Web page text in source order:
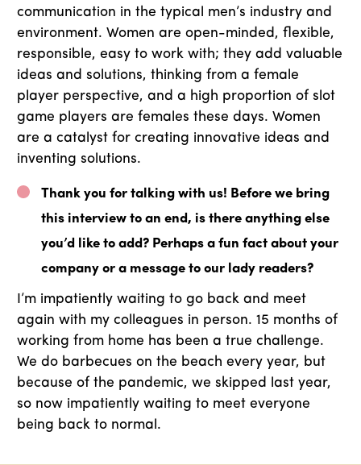
communication in the typical men’s industry and
environment. Women are open-minded, flexible,
responsible, easy to work with; they add valuable
ideas and solutions, thinking from a female
player perspective, and a high proportion of slot
game players are females these days. Women
are a catalyst for creating innovative ideas and
inventing solutions.
Thank you for talking with us! Before we bring
this interview to an end, is there anything else
you’d like to add? Perhaps a fun fact about your
company or a message to our lady readers?
I’m impatiently waiting to go back and meet
again with my colleagues in person. 15 months of
working from home has been a true challenge.
We do barbecues on the beach every year, but
because of the pandemic, we skipped last year,
so now impatiently waiting to meet everyone
being back to normal.